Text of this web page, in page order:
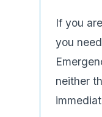
If you
you
neither